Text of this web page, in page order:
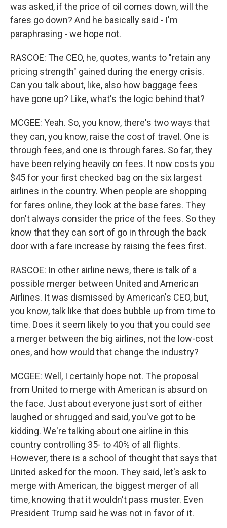
was asked, if the price of oil comes down, will the
fares go down? And he basically said - I'm
paraphrasing - we hope not.
RASCOE: The CEO, he, quotes, wants to "retain any
pricing strength" gained during the energy crisis.
Can you talk about, like, also how baggage fees
have gone up? Like, what's the logic behind that?
MCGEE: Yeah. So, you know, there's two ways that
they can, you know, raise the cost of travel. One is
through fees, and one is through fares. So far, they
have been relying heavily on fees. It now costs you
$45 for your first checked bag on the six largest
airlines in the country. When people are shopping
for fares online, they look at the base fares. They
don't always consider the price of the fees. So they
know that they can sort of go in through the back
door with a fare increase by raising the fees first.
RASCOE: In other airline news, there is talk of a
possible merger between United and American
Airlines. It was dismissed by American's CEO, but,
you know, talk like that does bubble up from time to
time. Does it seem likely to you that you could see
a merger between the big airlines, not the low-cost
ones, and how would that change the industry?
MCGEE: Well, I certainly hope not. The proposal
from United to merge with American is absurd on
the face. Just about everyone just sort of either
laughed or shrugged and said, you've got to be
kidding. We're talking about one airline in this
country controlling 35- to 40% of all flights.
However, there is a school of thought that says that
United asked for the moon. They said, let's ask to
merge with American, the biggest merger of all
time, knowing that it wouldn't pass muster. Even
President Trump said he was not in favor of it.